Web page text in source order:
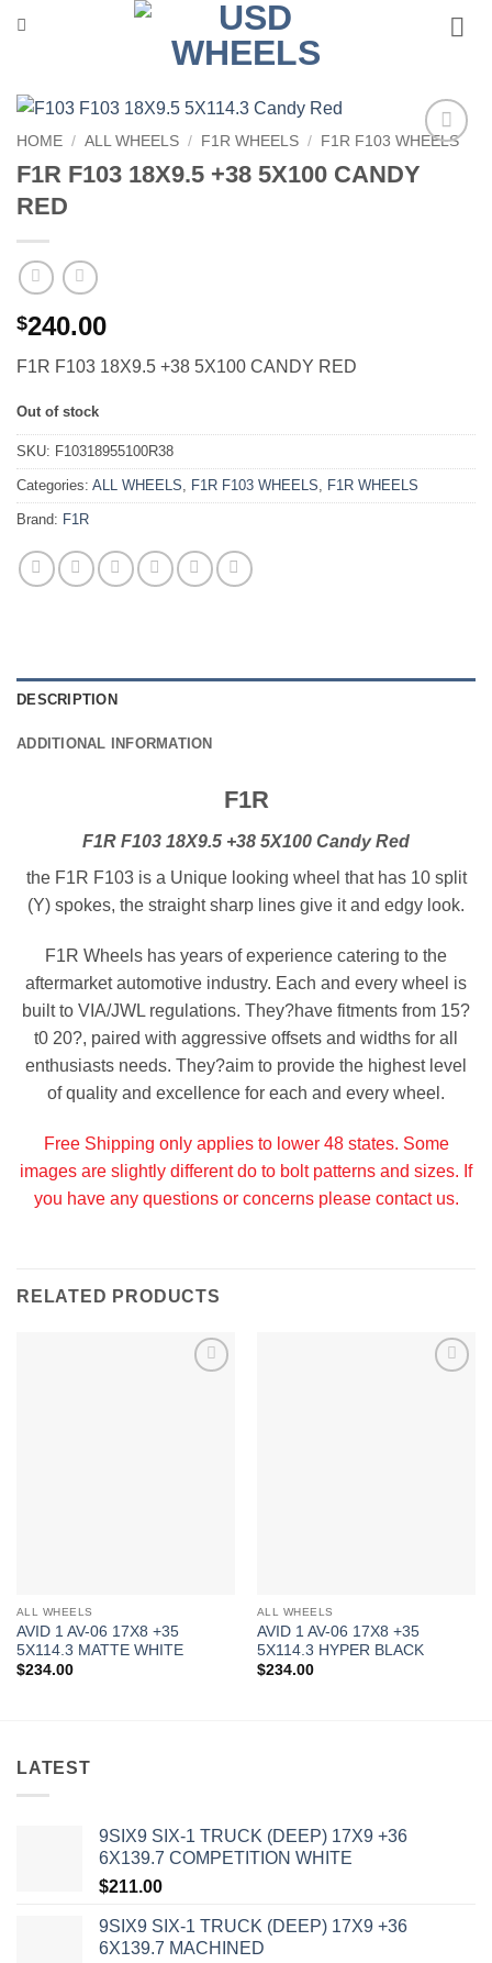
Add to
Wishlist
HOME / ALL WHEELS / F1R WHEELS / F1R F103 WHEELS
F1R F103 18X9.5 +38 5X100 CANDY
RED
$240.00
F1R F103 18X9.5 +38 5X100 CANDY RED
Out of stock
SKU: F10318955100R38
Categories: ALL WHEELS, F1R F103 WHEELS, F1R WHEELS
Brand: F1R
DESCRIPTION
ADDITIONAL INFORMATION
F1R
F1R F103 18X9.5 +38 5X100 Candy Red
the F1R F103 is a Unique looking wheel that has 10 split
(Y) spokes, the straight sharp lines give it and edgy look.
F1R Wheels has years of experience catering to the
aftermarket automotive industry. Each and every wheel is
built to VIA/JWL regulations. They?have fitments from 15?
t0 20?, paired with aggressive offsets and widths for all
enthusiasts needs. They?aim to provide the highest level
of quality and excellence for each and every wheel.
Free Shipping only applies to lower 48 states. Some
images are slightly different do to bolt patterns and sizes. If
you have any questions or concerns please contact us.
RELATED PRODUCTS
ALL WHEELS
AVID 1 AV-06 17X8 +35
5X114.3 MATTE WHITE
$234.00
ALL WHEELS
AVID 1 AV-06 17X8 +35
5X114.3 HYPER BLACK
$234.00
LATEST
9SIX9 SIX-1 TRUCK (DEEP) 17X9 +36
6X139.7 COMPETITION WHITE
$211.00
9SIX9 SIX-1 TRUCK (DEEP) 17X9 +36
6X139.7 MACHINED